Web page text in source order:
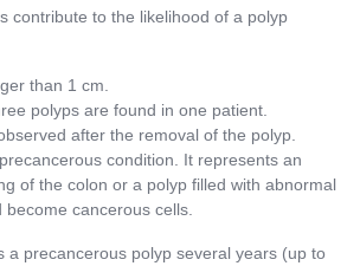
contribute to the likelihood of a polyp
than 1 cm.
polyps are found in one patient.
after the removal of the polyp.
condition. It represents an
of the colon or a polyp filled with abnormal
become cancerous cells.
a precancerous polyp several years (up to